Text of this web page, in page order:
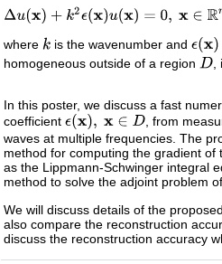
where is the wavenumber and
homogeneous outside of a region
,
In this poster, we discuss a fast
coefficient
, from
waves at multiple frequencies. The
method for computing the gradient
as the Lippmann-Schwinger integral
method to solve the adjoint problem
We will discuss details of the
also compare the reconstruction
discuss the reconstruction accuracy